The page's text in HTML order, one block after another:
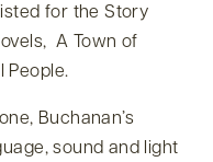
for the Story
A Town of
People.
Buchanan’s
sound and light